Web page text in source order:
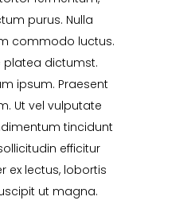
purus. Nulla
commodo luctus.
platea dictumst.
ipsum. Praesent
Ut vel vulputate
tincidunt
efficitur
ex lectus, lobortis
ut magna.